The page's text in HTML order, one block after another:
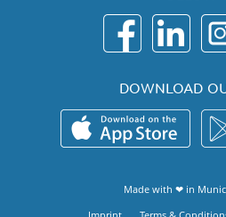
DOWNLOAD
Made with ❤ in